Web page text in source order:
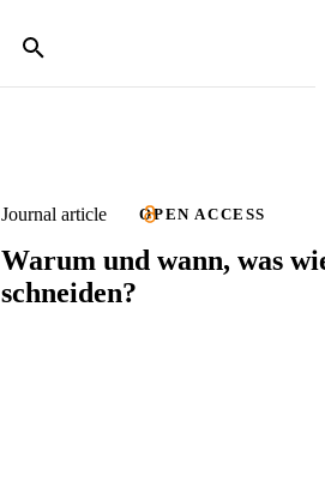
Journal article OPEN ACCESS
Warum und wann, was
schneiden?